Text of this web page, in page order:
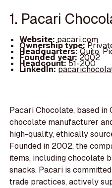
1. Pacari
Website: pacari.com
Ownership type:
Headquarters:Quito,
Founded year: 2002
Headcount:51-200
LinkedIn:
Pacari Chocolate, based in
chocolate manufacturer
high-quality, ethically
Founded in 2002, the
items, including chocolate
snacks. Pacari is
trade practices, actively